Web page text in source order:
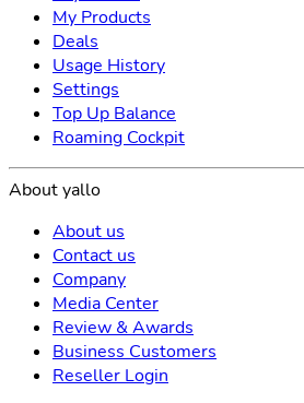
My Products
Deals
Usage History
Settings
Top Up Balance
Roaming Cockpit
About yallo
About us
Contact us
Company
Media Center
Review & Awards
Business Customers
Reseller Login